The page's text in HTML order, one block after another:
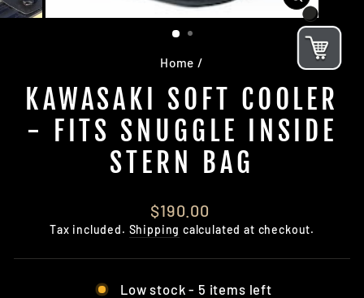
CLOSE
(ESC)
Home /
KAWASAKI SOFT COOLER
- FITS SNUGGLE INSIDE
STERN BAG
Regular
price
$190.00
Tax included. Shipping calculated at checkout.
Low stock - 5 items left